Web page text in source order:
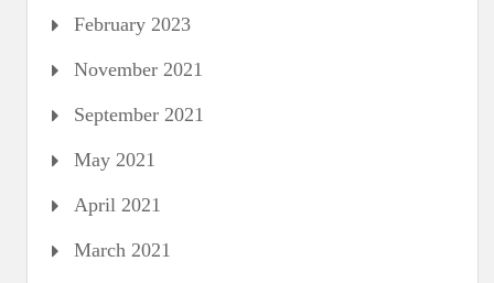
February 2023
November 2021
September 2021
May 2021
April 2021
March 2021